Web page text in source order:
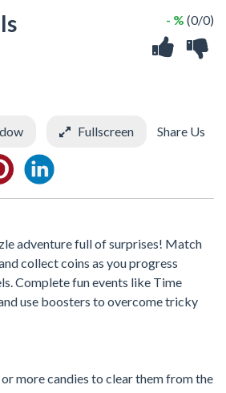
- % (0/0)
Fullscreen Share Us
adventure full of surprises! Match
collect coins as you progress
Complete fun events like Time
use boosters to overcome tricky
more candies to clear them from the